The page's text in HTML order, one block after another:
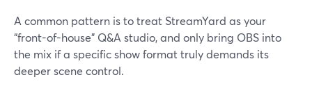
A common pattern is to treat StreamYard as your
“front-of-house” Q&A studio, and only bring OBS into
the mix if a specific show format truly demands its
deeper scene control.